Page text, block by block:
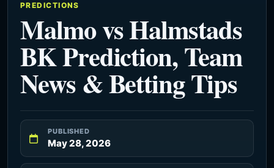
PREDICTIONS
Malmo vs Halmstads
BK Prediction, Team
News & Betting Tips
PUBLISHED
May 28, 2026